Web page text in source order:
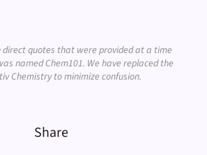
Share
direct quotes that were provided at a time
named Chem101. We have replaced the
Chemistry to minimize confusion.